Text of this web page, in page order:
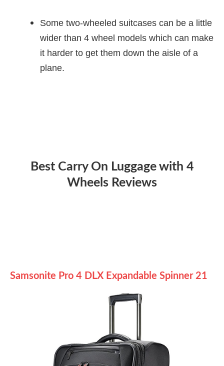
Some two-wheeled suitcases can be a little
wider than 4 wheel models which can make
it harder to get them down the aisle of a
plane.
Best Carry On Luggage with 4
Wheels Reviews
Samsonite Pro 4 DLX Expandable Spinner 21